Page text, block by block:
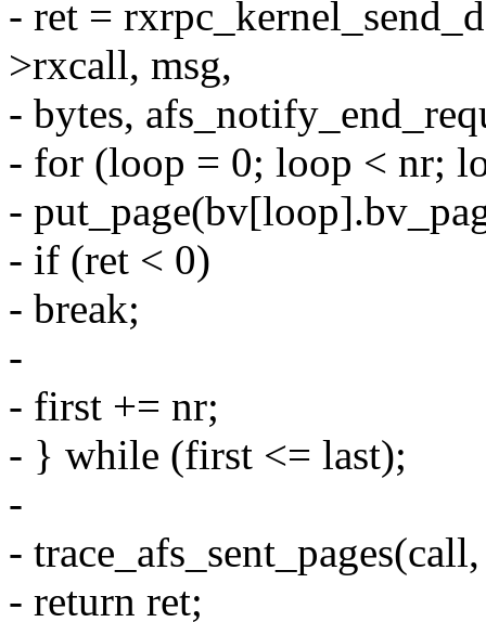
- ret =
>rxcall, msg,
- bytes,
- for (loop = 0; loop < nr;
-
- if (ret < 0)
- break;
-
- first += nr;
- } while (first <= last);
-
-
- return ret;